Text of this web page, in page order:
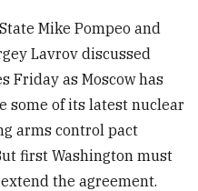
Mike Pompeo and
Lavrov discussed
Friday as Moscow has
some of its latest nuclear
arms control pact
first Washington must
the agreement.